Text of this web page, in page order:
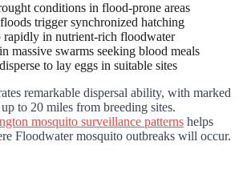
conditions in flood-prone areas
trigger synchronized hatching
rapidly in nutrient-rich floodwater
massive swarms seeking blood meals
to lay eggs in suitable sites
remarkable dispersal ability, with marked
to 20 miles from breeding sites.
mosquito surveillance patterns helps
Floodwater mosquito outbreaks will occur.